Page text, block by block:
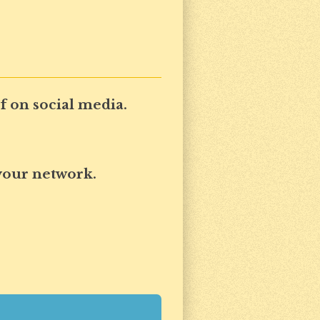
on social media.
network.